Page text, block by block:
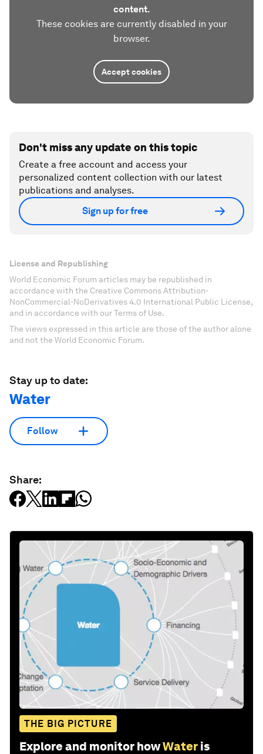
content.
These cookies are currently disabled in your
browser.
Accept cookies
Don't miss any update on this topic
Create a free account and access your
personalized content collection with our latest
publications and analyses.
Sign up for free
License and Republishing
World Economic Forum articles may be republished in
accordance with the Creative Commons Attribution-
NonCommercial-NoDerivatives 4.0 International Public License,
and in accordance with our Terms of Use.
The views expressed in this article are those of the author alone
and not the World Economic Forum.
Stay up to date:
Water
Follow
Share:
THE BIG PICTURE
Explore and monitor howWater is